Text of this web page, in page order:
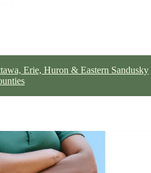
Erie, Huron & Eastern Sandusky